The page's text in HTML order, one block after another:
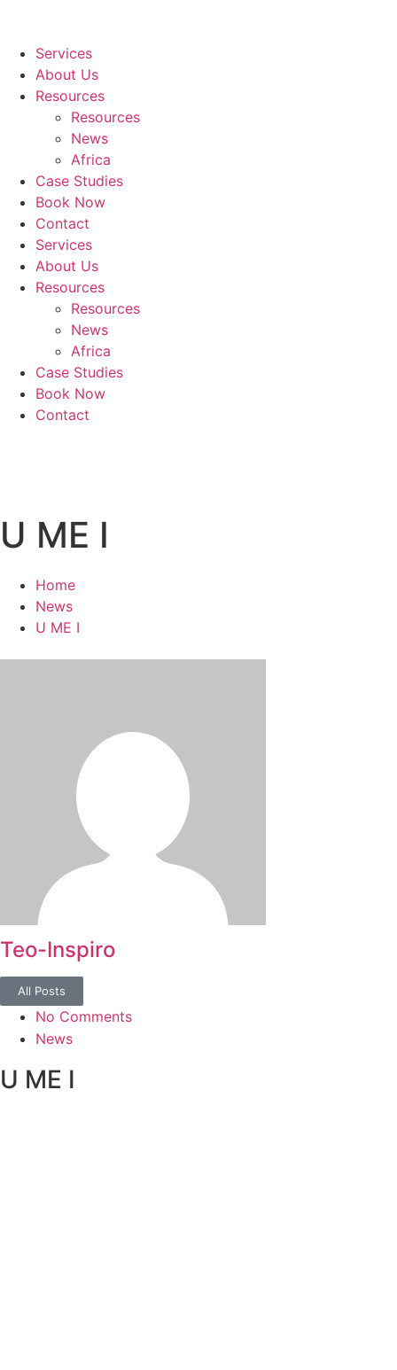
Services
About Us
Resources
Resources
News
Africa
Case Studies
Book Now
Contact
Services
About Us
Resources
Resources
News
Africa
Case Studies
Book Now
Contact
U ME I
Home
News
U ME I
Teo-Inspiro
All Posts
No Comments
News
U ME I